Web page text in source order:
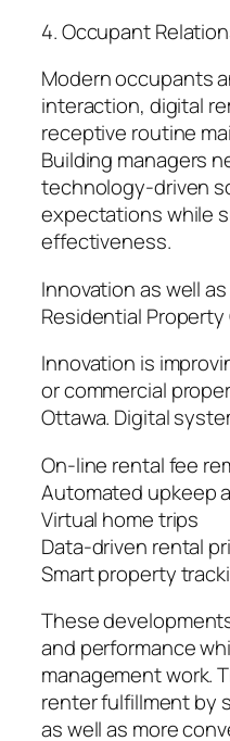
4. Occupant
Modern occupants
interaction, digital
receptive routine
Building managers
technology-driven
expectations while
effectiveness.
Innovation as well
Residential
Innovation is
or commercial
Ottawa. Digital
On-line rental fee
Automated upkeep
Virtual home trips
Data-driven rental
Smart property
These
and performance
management work.
renter fulfillment by
as well as more